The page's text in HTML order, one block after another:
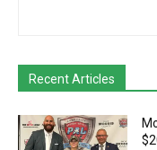
Recent Articles